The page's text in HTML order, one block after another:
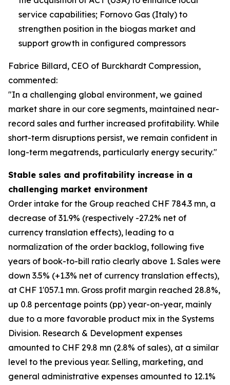
service capabilities; Fornovo Gas (Italy) to
strengthen position in the biogas market and
support growth in configured compressors
Fabrice Billard, CEO of Burckhardt Compression,
commented:
"In a challenging global environment, we gained
market share in our core segments, maintained near-
record sales and further increased profitability. While
short-term disruptions persist, we remain confident in
long-term megatrends, particularly energy security."
Stable sales and profitability increase in a
challenging market environment
Order intake for the Group reached CHF 784.3 mn, a
decrease of 31.9% (respectively -27.2% net of
currency translation effects), leading to a
normalization of the order backlog, following five
years of book-to-bill ratio clearly above 1. Sales were
down 3.5% (+1.3% net of currency translation effects),
at CHF 1'057.1 mn. Gross profit margin reached 28.8%,
up 0.8 percentage points (pp) year-on-year, mainly
due to a more favorable product mix in the Systems
Division. Research & Development expenses
amounted to CHF 29.8 mn (2.8% of sales), at a similar
level to the previous year. Selling, marketing, and
general administrative expenses amounted to 12.1%